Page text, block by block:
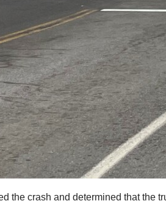
the crash and determined that the